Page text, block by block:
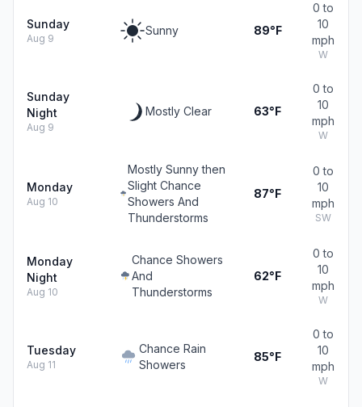
Sunday
Aug 9
Sunny 89°F
0 to
10
mph
W
Sunday
Night
Aug 9
Mostly Clear 63°F
0 to
10
mph
W
Monday
Aug 10
Mostly Sunny then
Slight Chance
Showers And
Thunderstorms
87°F
0 to
10
mph
SW
Monday
Night
Aug 10
Chance Showers
And
Thunderstorms
62°F
0 to
10
mph
W
Tuesday
Aug 11
Chance Rain
Showers
85°F
0 to
10
mph
W